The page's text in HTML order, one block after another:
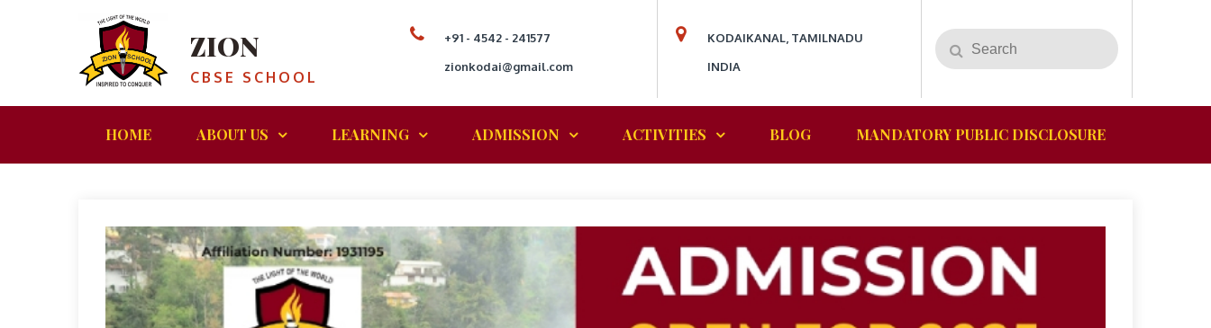
ZION
CBSE SCHOOL
+91 - 4542 - 241577
zionkodai@gmail.com
KODAIKANAL, TAMILNADU
INDIA
HOME ABOUT US LEARNING ADMISSION ACTIVITIES BLOG MANDATORY PUBLIC DISCLOSURE